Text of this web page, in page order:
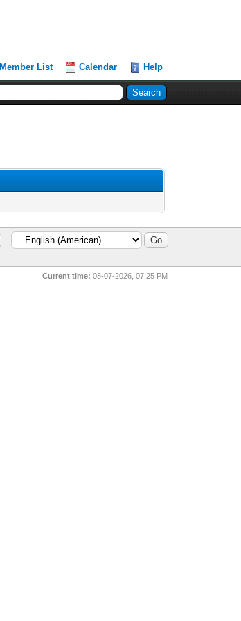
Member List Calendar Help
Current time: 08-07-2026, 07:25 PM